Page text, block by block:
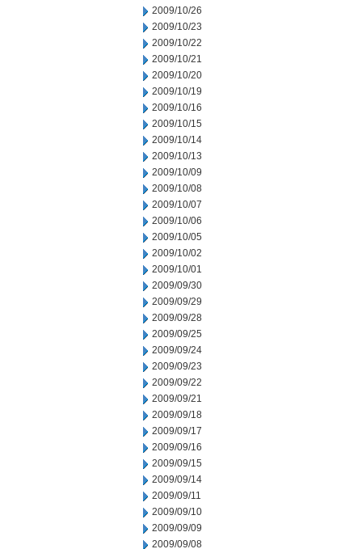
2009/10/26
2009/10/23
2009/10/22
2009/10/21
2009/10/20
2009/10/19
2009/10/16
2009/10/15
2009/10/14
2009/10/13
2009/10/09
2009/10/08
2009/10/07
2009/10/06
2009/10/05
2009/10/02
2009/10/01
2009/09/30
2009/09/29
2009/09/28
2009/09/25
2009/09/24
2009/09/23
2009/09/22
2009/09/21
2009/09/18
2009/09/17
2009/09/16
2009/09/15
2009/09/14
2009/09/11
2009/09/10
2009/09/09
2009/09/08